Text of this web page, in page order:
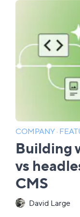
COMPANY·
Building
vs
CMS
David Large